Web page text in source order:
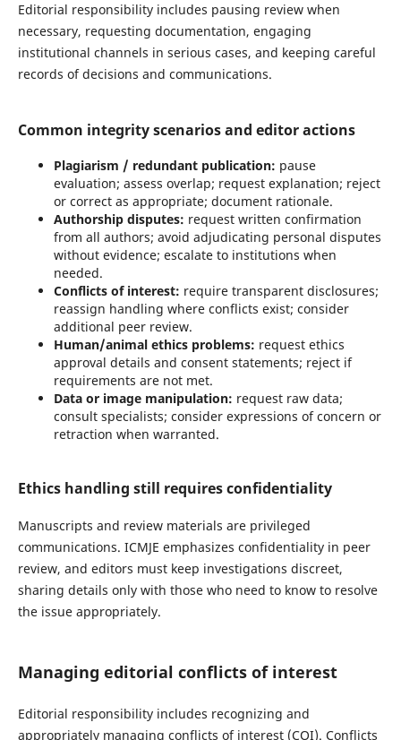
Editorial responsibility includes pausing review when
necessary, requesting documentation, engaging
institutional channels in serious cases, and keeping careful
records of decisions and communications.
Common integrity scenarios and editor actions
Plagiarism / redundant publication: pause
evaluation; assess overlap; request explanation; reject
or correct as appropriate; document rationale.
Authorship disputes: request written confirmation
from all authors; avoid adjudicating personal disputes
without evidence; escalate to institutions when
needed.
Conflicts of interest: require transparent disclosures;
reassign handling where conflicts exist; consider
additional peer review.
Human/animal ethics problems: request ethics
approval details and consent statements; reject if
requirements are not met.
Data or image manipulation: request raw data;
consult specialists; consider expressions of concern or
retraction when warranted.
Ethics handling still requires confidentiality
Manuscripts and review materials are privileged
communications. ICMJE emphasizes confidentiality in peer
review, and editors must keep investigations discreet,
sharing details only with those who need to know to resolve
the issue appropriately.
Managing editorial conflicts of interest
Editorial responsibility includes recognizing and
appropriately managing conflicts of interest (COI). Conflicts